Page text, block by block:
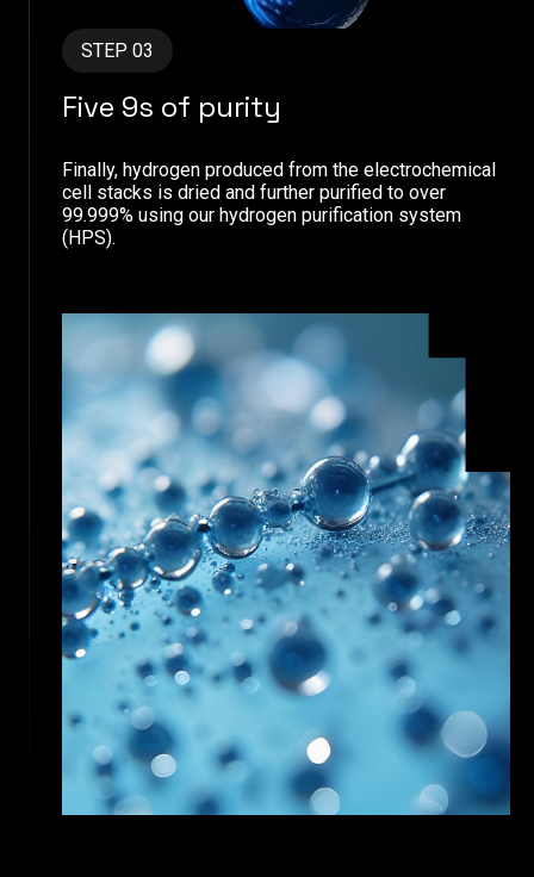
STEP 03
Five 9s of purity
Finally, hydrogen produced from the electrochemical
cell stacks is dried and further purified to over
99.999% using our hydrogen purification system
(HPS).